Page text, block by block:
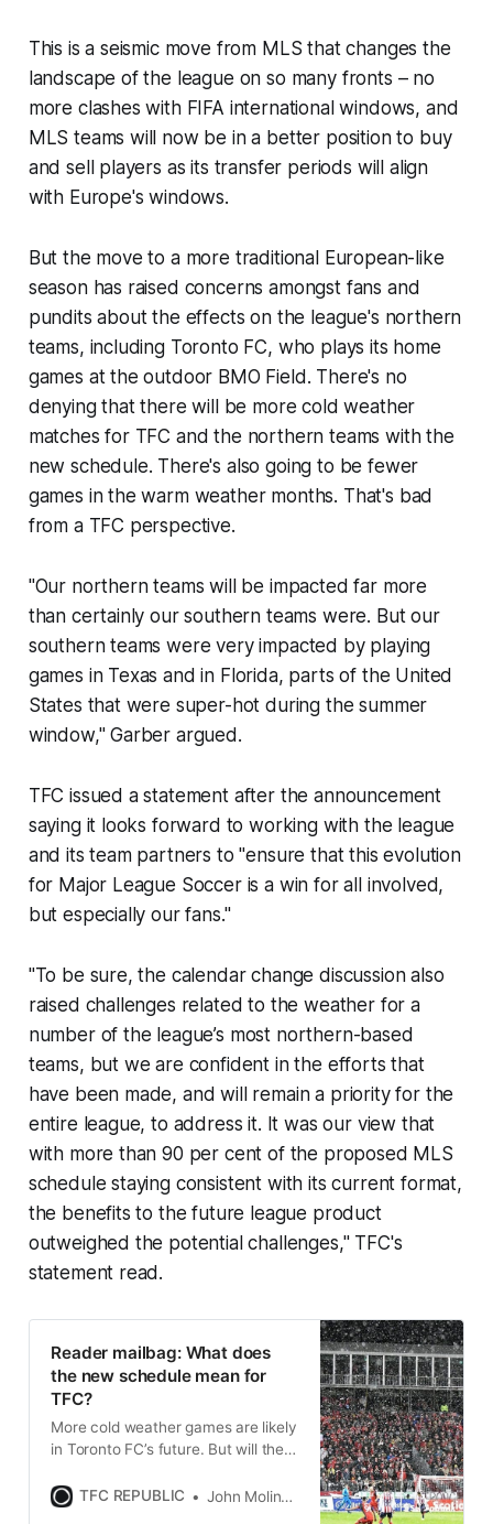
This is a seismic move from MLS that changes the
landscape of the league on so many fronts – no
more clashes with FIFA international windows, and
MLS teams will now be in a better position to buy
and sell players as its transfer periods will align
with Europe's windows.
But the move to a more traditional European-like
season has raised concerns amongst fans and
pundits about the effects on the league's northern
teams, including Toronto FC, who plays its home
games at the outdoor BMO Field. There's no
denying that there will be more cold weather
matches for TFC and the northern teams with the
new schedule. There's also going to be fewer
games in the warm weather months. That's bad
from a TFC perspective.
"Our northern teams will be impacted far more
than certainly our southern teams were. But our
southern teams were very impacted by playing
games in Texas and in Florida, parts of the United
States that were super-hot during the summer
window," Garber argued.
TFC issued a statement after the announcement
saying it looks forward to working with the league
and its team partners to "ensure that this evolution
for Major League Soccer is a win for all involved,
but especially our fans."
"To be sure, the calendar change discussion also
raised challenges related to the weather for a
number of the league’s most northern-based
teams, but we are confident in the efforts that
have been made, and will remain a priority for the
entire league, to address it. It was our view that
with more than 90 per cent of the proposed MLS
schedule staying consistent with its current format,
the benefits to the future league product
outweighed the potential challenges," TFC's
statement read.
Reader mailbag: What does
the new schedule mean for
TFC?
More cold weather games are likely
in Toronto FC’s future. But will the
club’s fanbase numbers?
TFC REPUBLIC John Molinaro